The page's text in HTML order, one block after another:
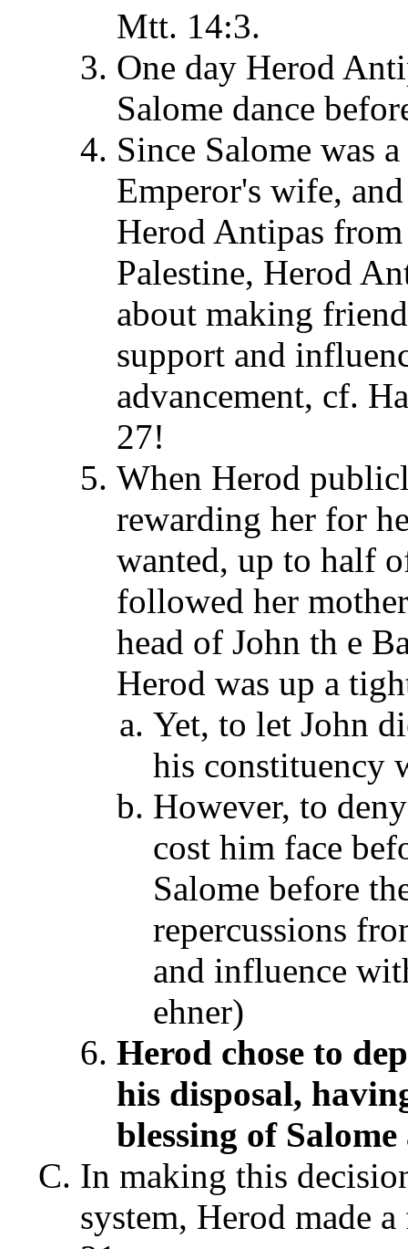
Mtt. 14:3.
One day Herod
Salome dance
Since Salome was
Emperor's wife,
Herod Antipas
Palestine, Herod
about making
support and
advancement, cf.
27!
When Herod
rewarding her for
wanted, up to half
followed her
head of John th e
Herod was up a
Yet, to let John
his constituency
However, to
cost him face
Salome before
repercussions
and influence
ehner)
Herod chose to
his disposal,
blessing of
In making this
system, Herod made